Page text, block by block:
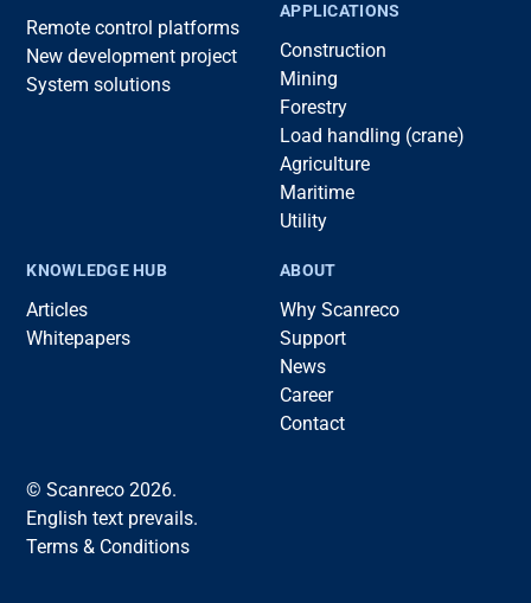
Remote control platforms
New development project
System solutions
APPLICATIONS
Construction
Mining
Forestry
Load handling (crane)
Agriculture
Maritime
Utility
KNOWLEDGE HUB
Articles
Whitepapers
ABOUT
Why Scanreco
Support
News
Career
Contact
© Scanreco 2026.
English text prevails.
Terms & Conditions